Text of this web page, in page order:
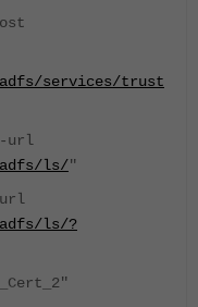
services/trust
url
adfs/ls/"
ls/?